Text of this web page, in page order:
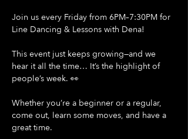
Join us every Friday from 6PM–7:30PM for
Line Dancing & Lessons with Dena!
This event just keeps growing—and we
hear it all the time… It’s the highlight of
people’s week. 👀
Whether you’re a beginner or a regular,
come out, learn some moves, and have a
great time.